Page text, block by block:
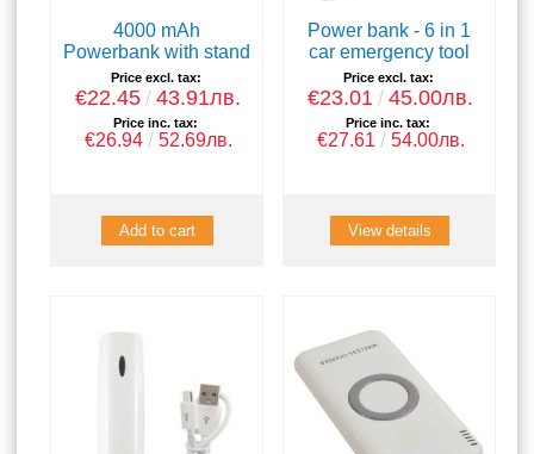
4000 mAh
Powerbank with stand
Price excl. tax:
€22.45 43.91лв.
Price inc. tax:
€26.94 52.69лв.
Power bank - 6 in 1
car emergency tool
Price excl. tax:
€23.01 45.00лв.
Price inc. tax:
€27.61 54.00лв.
View details